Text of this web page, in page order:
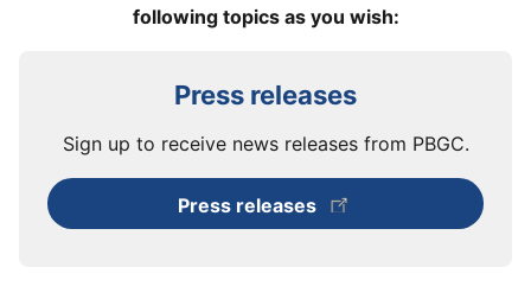
following topics as you wish:
Press releases
Sign up to receive news releases from PBGC.
Press releases